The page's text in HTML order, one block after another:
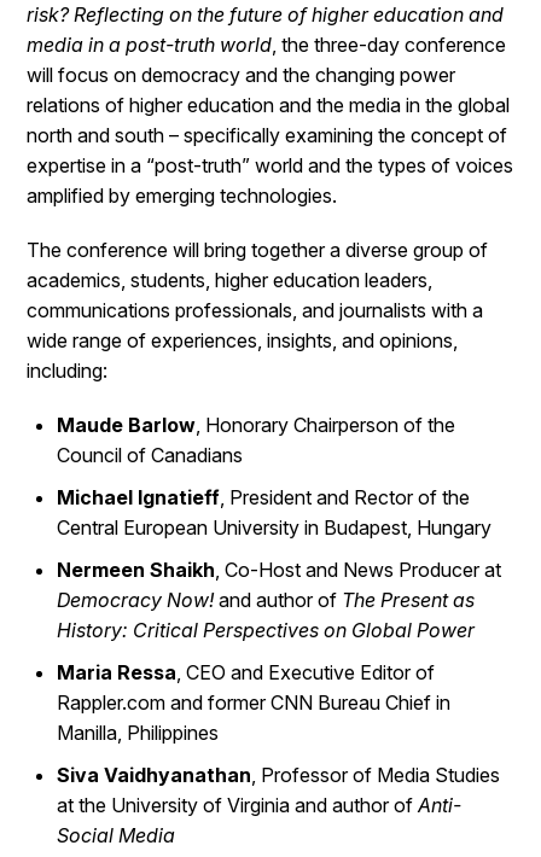
risk? Reflecting on the future of higher education and
media in a post-truth world, the three-day conference
will focus on democracy and the changing power
relations of higher education and the media in the global
north and south – specifically examining the concept of
expertise in a “post-truth” world and the types of voices
amplified by emerging technologies.
The conference will bring together a diverse group of
academics, students, higher education leaders,
communications professionals, and journalists with a
wide range of experiences, insights, and opinions,
including:
Maude Barlow, Honorary Chairperson of the
Council of Canadians
Michael Ignatieff, President and Rector of the
Central European University in Budapest, Hungary
Nermeen Shaikh, Co-Host and News Producer at
Democracy Now!and author of The Present as
History: Critical Perspectives on Global Power
Maria Ressa, CEO and Executive Editor of
Rappler.com and former CNN Bureau Chief in
Manilla, Philippines
Siva Vaidhyanathan, Professor of Media Studies
at the University of Virginia and author ofAnti-
Social Media